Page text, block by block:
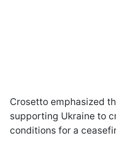
Crosetto emphasized
supporting Ukraine to
conditions for a